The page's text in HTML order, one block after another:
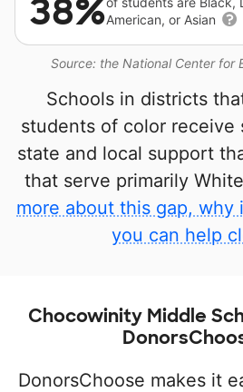
Source: the National Center for
38%American, or Asian
Schools in districts
students of color receive
state and local support
that serve primarily
more about this gap, why
you can help
Chocowinity Middle
DonorsChoose makes it